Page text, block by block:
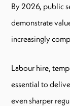
By 2026, public
demonstrate
increasingly
Labour hire,
essential to
even sharper